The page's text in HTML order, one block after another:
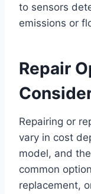
to sensors
emissions or
Repair
Repairing or
vary in cost
model, and
common
replacement,